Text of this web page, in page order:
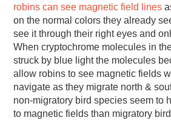
robins can see magnetic field lines
on the normal colors they already
see it through their right eyes and
When cryptochrome molecules in
struck by blue light the molecules
allow robins to see magnetic fields
navigate as they migrate north &
non-migratory bird species seem to
to magnetic fields than migratory